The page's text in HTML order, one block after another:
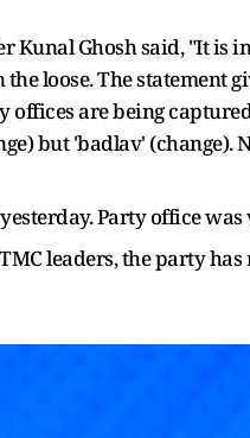
Kunal Ghosh said, "It is
loose. The
are being
but 'badlav' (change).
Party office
leaders, the party